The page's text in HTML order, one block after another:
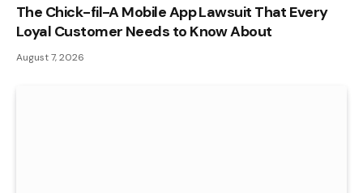
The Chick-fil-A Mobile App Lawsuit That Every
Loyal Customer Needs to Know About
August 7, 2026